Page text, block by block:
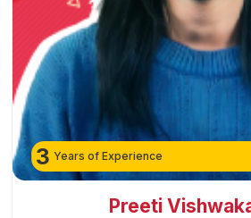
3 Years of Experience
Preeti